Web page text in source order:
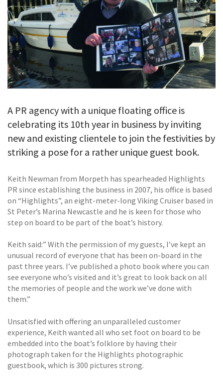
A PR agency with a unique floating office is
celebrating its 10th year in business by inviting
new and existing clientele to join the festivities by
striking a pose for a rather unique guest book.
Keith Newman from Morpeth has spearheaded Highlights
PR since establishing the business in 2007, his office is based
on “Highlights”, an eight-meter-long Viking Cruiser based in
St Peter’s Marina Newcastle and he is keen for those who
step on board to be part of the boat’s history.
Keith said:” With the permission of my guests, I’ve kept an
unusual record of everyone that has been on-board in the
past three years. I’ve published a photo book where you can
see everyone who’s visited and it’s great to look back on all
the memories of people and the work we’ve done with
them.”
Unsatisfied with offering an unparalleled customer
experience, Keith wanted all who set foot on board to be
embedded into the boat’s folklore by having their
photograph taken for the Highlights photographic
guestbook, which is 300 pictures strong.